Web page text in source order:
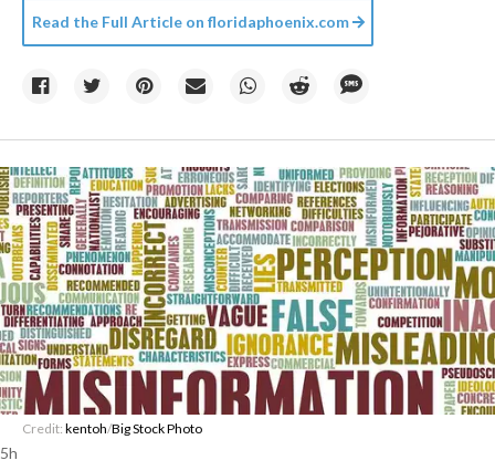
Read the Full Article on floridaphoenix.com
Credit: kentoh/Big Stock Photo
5h